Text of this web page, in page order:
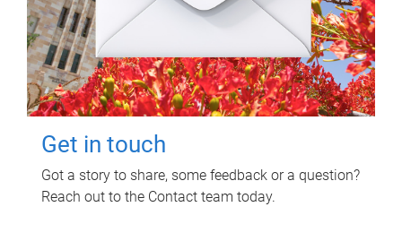
Get in touch
Got a story to share, some feedback or a question?
Reach out to the Contact team today.